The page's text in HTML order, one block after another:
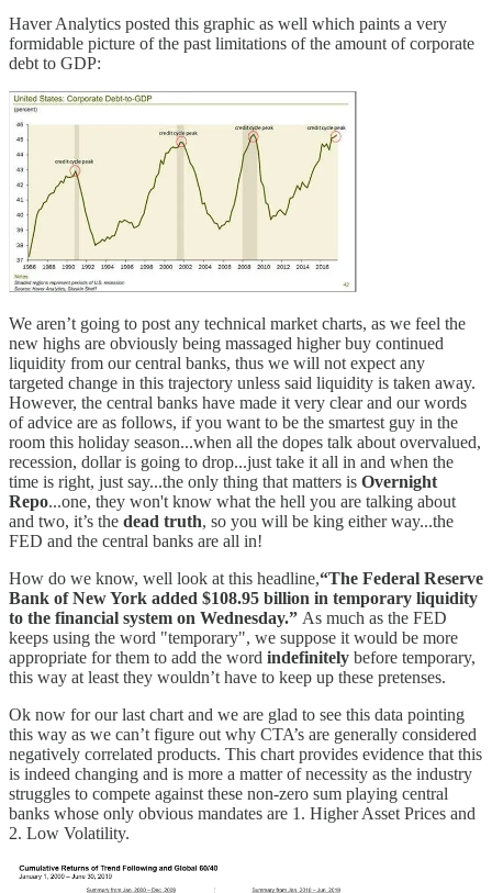
Haver Analytics posted this graphic as well which paints a very
formidable picture of the past limitations of the amount of corporate
debt to GDP:
We aren’t going to post any technical market charts, as we feel the
new highs are obviously being massaged higher buy continued
liquidity from our central banks, thus we will not expect any
targeted change in this trajectory unless said liquidity is taken away.
However, the central banks have made it very clear and our words
of advice are as follows, if you want to be the smartest guy in the
room this holiday season...when all the dopes talk about overvalued,
recession, dollar is going to drop...just take it all in and when the
time is right, just say...the only thing that matters is Overnight
Repo...one, they won't know what the hell you are talking about
and two, it’s the dead truth, so you will be king either way...the
FED and the central banks are all in!
How do we know, well look at this headline,“The Federal Reserve
Bank of New York added $108.95 billion in temporary liquidity
to the financial system on Wednesday.” As much as the FED
keeps using the word "temporary", we suppose it would be more
appropriate for them to add the word indefinitely before temporary,
this way at least they wouldn’t have to keep up these pretenses.
Ok now for our last chart and we are glad to see this data pointing
this way as we can’t figure out why CTA’s are generally considered
negatively correlated products. This chart provides evidence that this
is indeed changing and is more a matter of necessity as the industry
struggles to compete against these non-zero sum playing central
banks whose only obvious mandates are 1. Higher Asset Prices and
2. Low Volatility.